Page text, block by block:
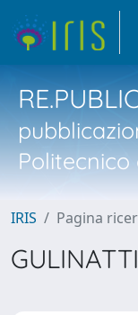
Politecnico
IRIS Pagina